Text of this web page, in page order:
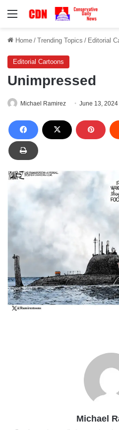
Menu
Home / Trending Topics / Editorial
Editorial Cartoons
Unimpressed
Michael Ramirez June 13, 2024
Michael